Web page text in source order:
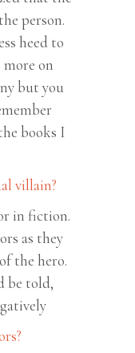
person.
heed to
more on
but you
books I
villain?
in fiction.
as they
the hero.
be told,